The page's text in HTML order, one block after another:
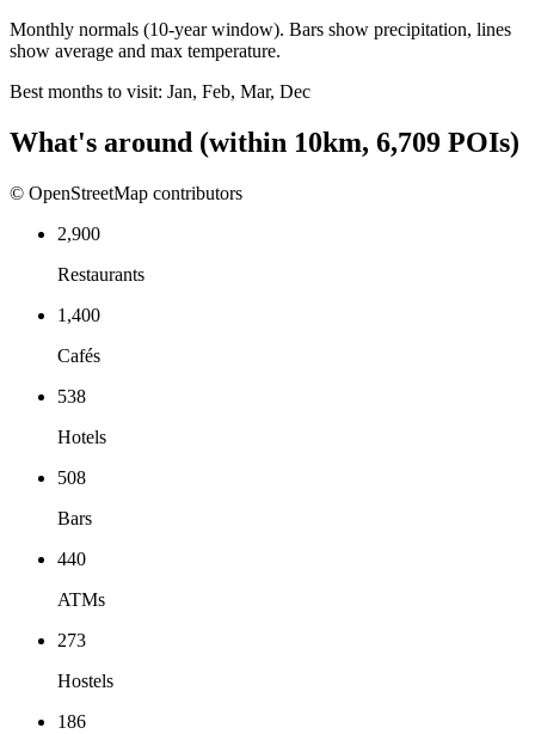
Monthly normals (10-year window). Bars show precipitation, lines
show average and max temperature.
Best months to visit: Jan, Feb, Mar, Dec
What's around (within 10km, 6,709 POIs)
© OpenStreetMap contributors
2,900
Restaurants
1,400
Cafés
538
Hotels
508
Bars
440
ATMs
273
Hostels
186